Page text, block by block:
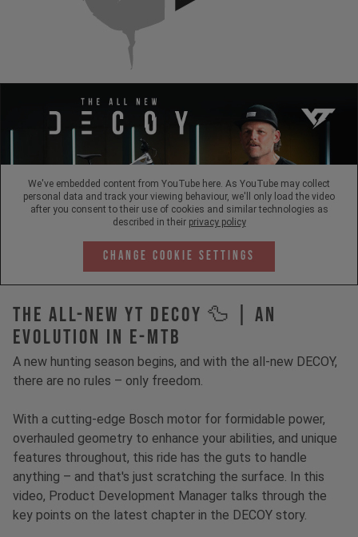
We've embedded content from YouTube here. As YouTube may collect
personal data and track your viewing behaviour, we'll only load the video
after you consent to their use of cookies and similar technologies as
described in their privacy policy
Change Cookie Settings
The All-New YT Decoy 🦆 | An
Evolution in E-MTB
A new hunting season begins, and with the all-new DECOY,
there are no rules – only freedom.
With a cutting-edge Bosch motor for formidable power,
overhauled geometry to enhance your abilities, and unique
features throughout, this ride has the guts to handle
anything – and that's just scratching the surface. In this
video, Product Development Manager talks through the
key points on the latest chapter in the DECOY story.